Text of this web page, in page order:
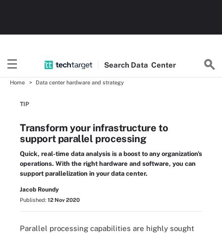
Search Data Center
Home Data center hardware and strategy
TIP
Transform your infrastructure to
support parallel processing
Quick, real-time data analysis is a boost to any organization's
operations. With the right hardware and software, you can
support parallelization in your data center.
Jacob Roundy
Published: 12 Nov 2020
Parallel processing capabilities are highly sought